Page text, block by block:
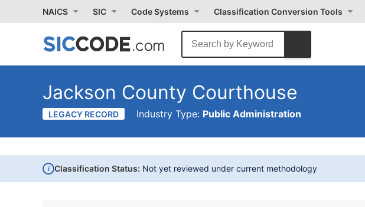
NAICS SIC Code Systems Classification Conversion Tools
Jackson County Courthouse
LEGACY RECORD Industry Type: Public Administration
i Classification Status: Not yet reviewed under current methodology